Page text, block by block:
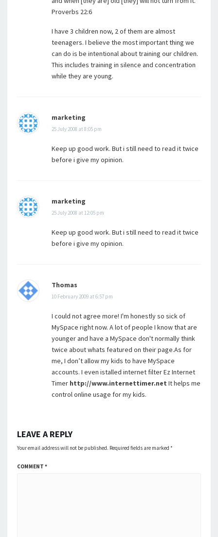
Proverbs 22:6
I have 3 children now, 2 of them are almost
teenagers. I believe the most important thing we
can do is be intentional about training our children.
This includes training in silence and concentration
while they are young.
marketing
25 July 2008 at 8:05 pm
Keep up good work. But i still need to read it twice
before i give my opinion.
marketing
25 July 2008 at 12:05 pm
Keep up good work. But i still need to read it twice
before i give my opinion.
Thomas
10 February 2009 at 6:57 pm
I could not agree more! I'm honestly so sick of
MySpace right now. A lot of people I know that are
younger and have a MySpace don't normally think
twice about whats featured on their page.As for
me, I don’t allow my kids to have MySpace
accounts. I even istalled internet filter Ez Internet
Timer http://www.internettimer.net It helps me
control online usage for my kids.
LEAVE A REPLY
Your email address will not be published. Required fields are marked *
COMMENT *